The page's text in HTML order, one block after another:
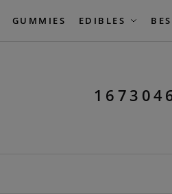
GUMMIES EDIBLES